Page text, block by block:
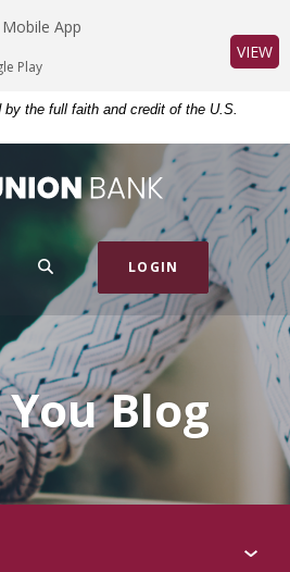
by the full faith and credit of the U.S.
SEARCH LOGIN
Blog
App
Play
VIEW